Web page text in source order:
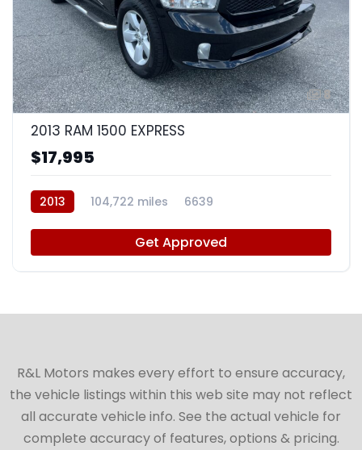
8
2013 RAM 1500 EXPRESS
$17,995
2013 104,722 miles 6639
Get Approved
R&L Motors makes every effort to ensure accuracy,
the vehicle listings within this web site may not reflect
all accurate vehicle info. See the actual vehicle for
complete accuracy of features, options & pricing.